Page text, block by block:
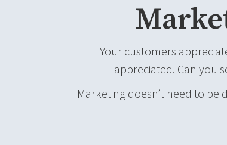
Your customers
appreciated. Can you
Marketing doesn’t need to